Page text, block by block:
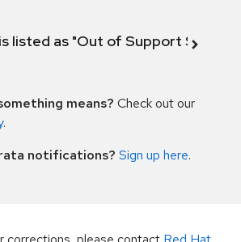
listed as "Out of Support
means? Check out our
.
notifications? Sign up here.